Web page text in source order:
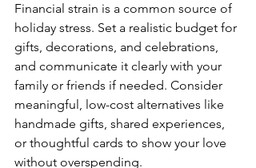
Financial strain is a common source of
holiday stress. Set a realistic budget for
gifts, decorations, and celebrations,
and communicate it clearly with your
family or friends if needed. Consider
meaningful, low-cost alternatives like
handmade gifts, shared experiences,
or thoughtful cards to show your love
without overspending.